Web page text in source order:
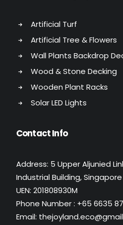
Artificial Turf
Artificial Tree & Flowers
Wall Plants Backdrop
Wood & Stone Decking
Wooden Plant Racks
Solar LED Lights
Contact Info
Address: 5 Upper Aljunied
Industrial Building,
UEN: 201808930M
Phone Number : +65 6635
Email: